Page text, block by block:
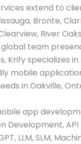
extend to
Bronte,
River
team
Krify specializes
mobile
in Oakville,
app
Development,
LLM, SLM,